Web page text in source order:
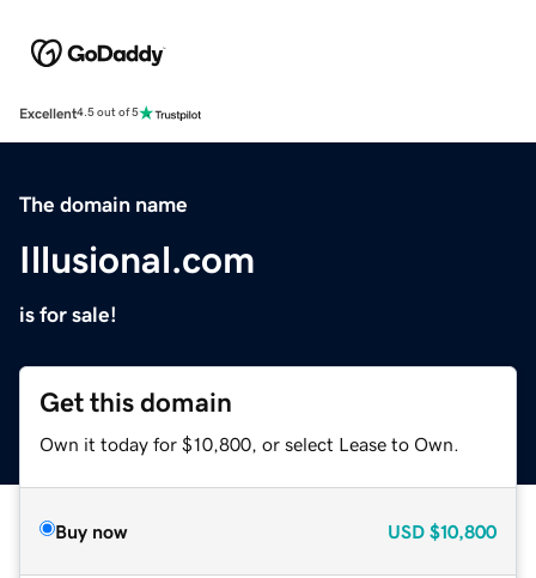
Excellent4.5 out of 5
The domain name
Illusional.com
is for sale!
Get this domain
Own it today for $10,800, or select Lease to Own.
Buy now USD $10,800